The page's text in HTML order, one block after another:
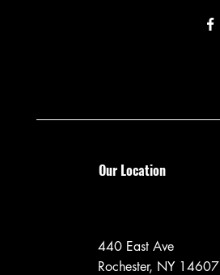
Our Location
440 East Ave
Rochester, NY 14607